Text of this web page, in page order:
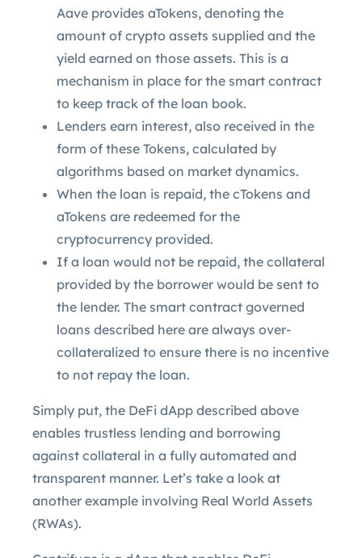
Aave provides aTokens, denoting the
amount of crypto assets supplied and the
yield earned on those assets. This is a
mechanism in place for the smart contract
to keep track of the loan book.
Lenders earn interest, also received in the
form of these Tokens, calculated by
algorithms based on market dynamics.
When the loan is repaid, the cTokens and
aTokens are redeemed for the
cryptocurrency provided.
If a loan would not be repaid, the collateral
provided by the borrower would be sent to
the lender. The smart contract governed
loans described here are always over-
collateralized to ensure there is no incentive
to not repay the loan.
Simply put, the DeFi dApp described above
enables trustless lending and borrowing
against collateral in a fully automated and
transparent manner. Let’s take a look at
another example involving Real World Assets
(RWAs).